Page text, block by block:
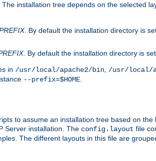
installation tree depends on the selected
. By default the installation directory is
. By default the installation directory is
in /usr/local/apache2/bin, /usr/local/
--prefix=$HOME.
to assume an installation tree based on the
Server installation. The config.layout file
The different layouts in this file are